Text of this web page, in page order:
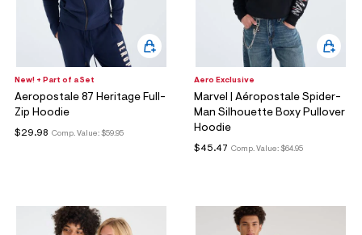
New! + Part of a Set
Aeropostale 87 Heritage Full-
Zip Hoodie
Comp. Value: $59.95
$29.98
Aero Exclusive
Marvel | Aéropostale Spider-
Man Silhouette Boxy Pullover
Hoodie
Comp. Value: $64.95
$45.47